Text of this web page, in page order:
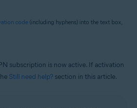
code (including hyphens) into the text box,
subscription is now active. If activation
Still need help? section in this article.